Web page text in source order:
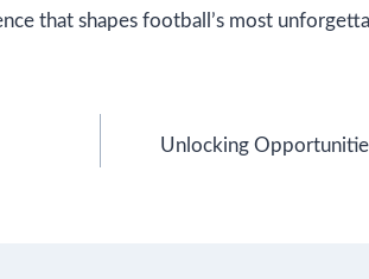
that shapes football’s most
Unlocking